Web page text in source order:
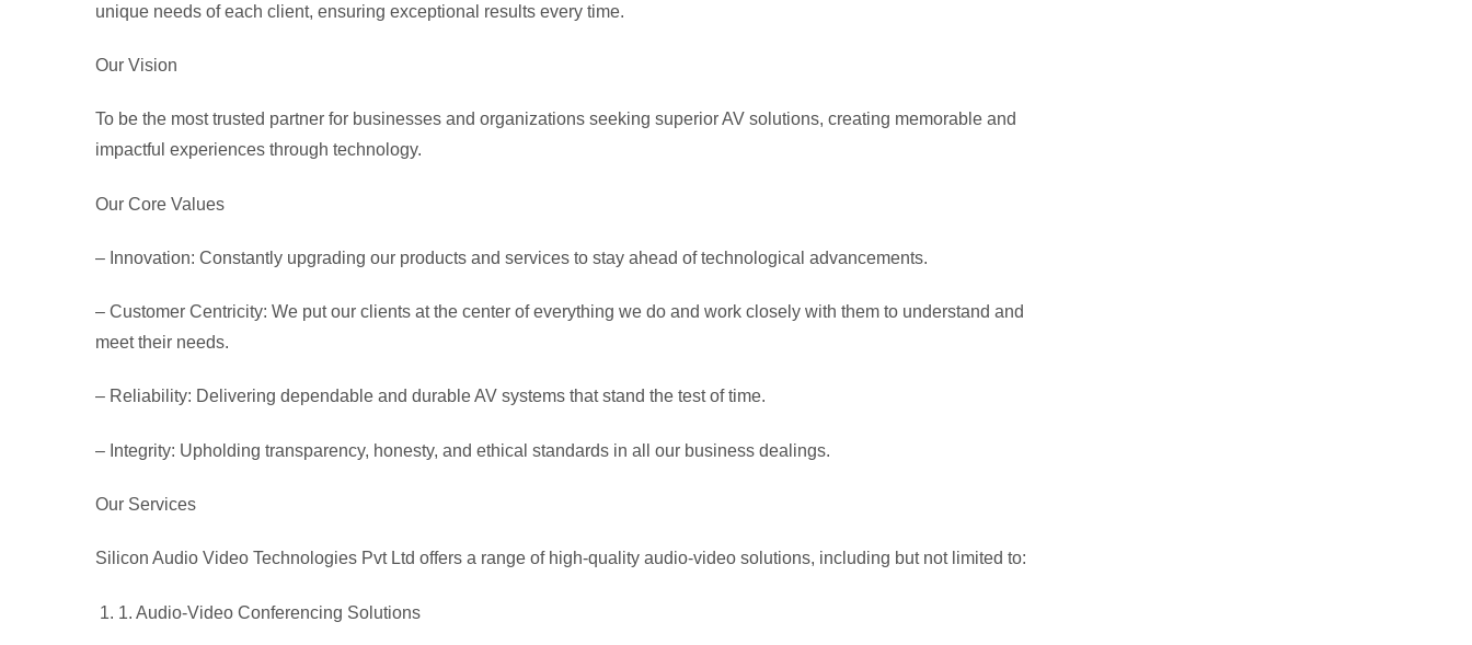
unique needs of each client, ensuring exceptional results every time.
Our Vision
To be the most trusted partner for businesses and organizations seeking superior AV solutions, creating memorable and
impactful experiences through technology.
Our Core Values
– Innovation: Constantly upgrading our products and services to stay ahead of technological advancements.
– Customer Centricity: We put our clients at the center of everything we do and work closely with them to understand and
meet their needs.
– Reliability: Delivering dependable and durable AV systems that stand the test of time.
– Integrity: Upholding transparency, honesty, and ethical standards in all our business dealings.
Our Services
Silicon Audio Video Technologies Pvt Ltd offers a range of high-quality audio-video solutions, including but not limited to:
1. Audio-Video Conferencing Solutions